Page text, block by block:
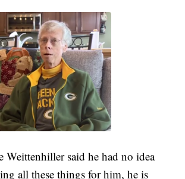
Weittenhiller said he had no idea
all these things for him, he is